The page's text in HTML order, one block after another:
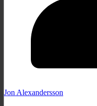
Jon Alexandersson